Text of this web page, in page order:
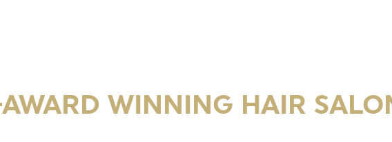
AWARD WINNING HAIR